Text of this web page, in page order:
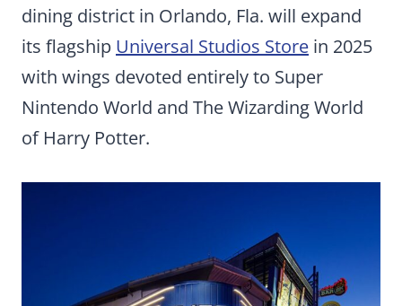
dining district in Orlando, Fla. will expand
its flagship Universal Studios Store in 2025
with wings devoted entirely to Super
Nintendo World and The Wizarding World
of Harry Potter.